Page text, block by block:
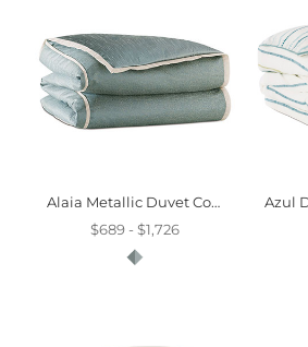
Alaia Metallic Duvet Cover And Comforter
$689 - $1,726